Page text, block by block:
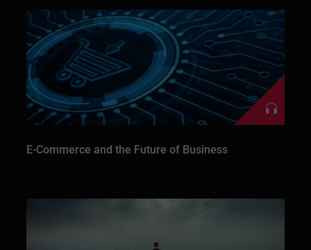
E-Commerce and the Future of Business